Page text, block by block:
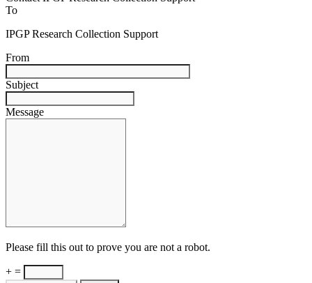
To
IPGP Research Collection Support
From
Subject
Message
Please fill this out to prove you are not a robot.
+ =